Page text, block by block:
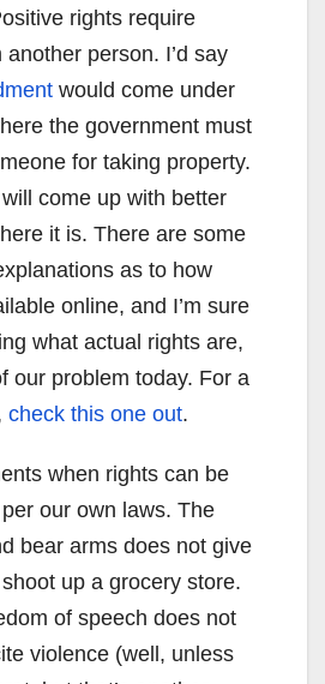
rights require
person. I’d say
would come under
the government must
for taking property.
come up with better
it is. There are some
as to how
online, and I’m sure
what actual rights are,
our problem today. For a
check this one out.
when rights can be
our own laws. The
bear arms does not give
up a grocery store.
of speech does not
violence (well, unless